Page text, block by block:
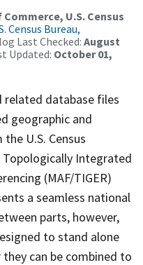
U.S. Census
Census Bureau,
Last Checked: August
Updated: October 01,
related database files
geographic and
U.S. Census
Topologically Integrated
(MAF/TIGER)
a seamless national
parts, however,
to stand alone
can be combined to